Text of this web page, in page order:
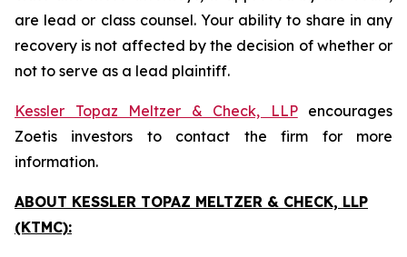
are lead or class counsel. Your ability to share in any
recovery is not affected by the decision of whether or
not to serve as a lead plaintiff.
Kessler Topaz Meltzer & Check, LLPencourages
Zoetis investors to contact the firm for more
information.
ABOUT KESSLER TOPAZ MELTZER & CHECK, LLP
(KTMC):